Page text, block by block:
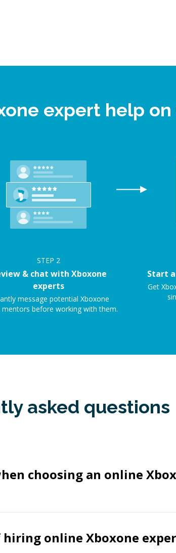
expert help
STEP 2
& chat with Xboxone
experts
message potential Xboxone
mentors before working with them.
Start
Get
asked questions
choosing an online
online Xboxone